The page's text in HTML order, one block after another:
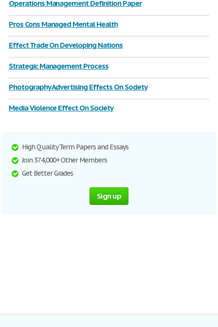
Operations Management Definition Paper
Pros Cons Managed Mental Health
Effect Trade On Developing Nations
Strategic Management Process
Photography Advertising Effects On Society
Media Violence Effect On Society
High Quality Term Papers and Essays
Join 374,000+ Other Members
Get Better Grades
Sign up